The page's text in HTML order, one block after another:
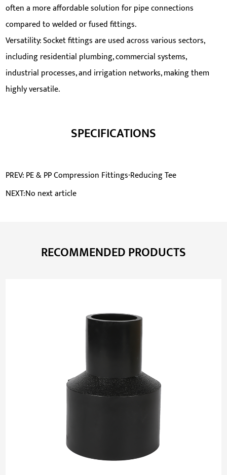
often a more affordable solution for pipe connections
compared to welded or fused fittings.
Versatility: Socket fittings are used across various sectors,
including residential plumbing, commercial systems,
industrial processes, and irrigation networks, making them
highly versatile.
SPECIFICATIONS
PREV: PE & PP Compression Fittings-Reducing Tee
NEXT:No next article
RECOMMENDED PRODUCTS